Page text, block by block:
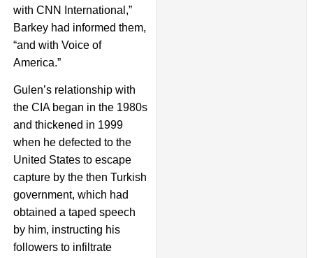
with CNN International,”
Barkey had informed them,
“and with Voice of
America.”
Gulen’s relationship with
the CIA began in the 1980s
and thickened in 1999
when he defected to the
United States to escape
capture by the then Turkish
government, which had
obtained a taped speech
by him, instructing his
followers to infiltrate